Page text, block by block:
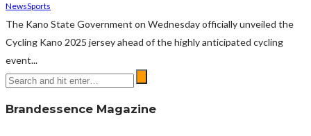
NewsSports
The Kano State Government on Wednesday officially unveiled the
Cycling Kano 2025 jersey ahead of the highly anticipated cycling
event...
Brandessence Magazine